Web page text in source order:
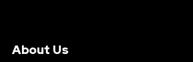
About Us